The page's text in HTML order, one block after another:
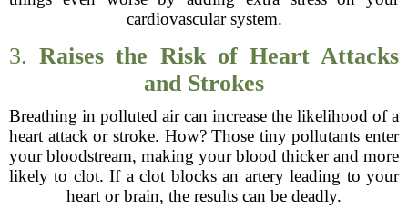
cardiovascular system.
3.Raises the Risk of Heart Attacks
and Strokes
Breathing in polluted air can increase the likelihood of a
heart attack or stroke. How? Those tiny pollutants enter
your bloodstream, making your blood thicker and more
likely to clot. If a clot blocks an artery leading to your
heart or brain, the results can be deadly.